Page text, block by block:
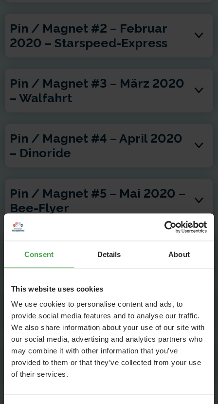
Consent Details About
This website uses cookies
We use cookies to personalise content and ads, to
provide social media features and to analyse our traffic.
We also share information about your use of our site with
our social media, advertising and analytics partners who
may combine it with other information that you’ve
provided to them or that they’ve collected from your use
of their services.
Pin / Magnet #2 – Februar
2020 – Starspeed-Express
Pin / Magnet #3 – März 2020
– Walfahrt
Pin / Magnet #4 – April 2020
– Dinoride
Pin / Magnet #5 – Mai 2020 –
Bee-Flyer
Pin / Magnet #6 – Juni 2020 –
Pin / Magnet #7 – Juli 2020 –
Lok-Angeln
Pin / Magnet #8 – August
2020 – Pusteblumen-Flug